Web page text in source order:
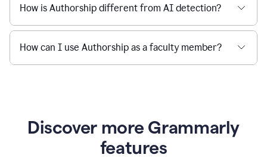
How is Authorship different from AI detection?
How can I use Authorship as a faculty member?
Discover more Grammarly
features